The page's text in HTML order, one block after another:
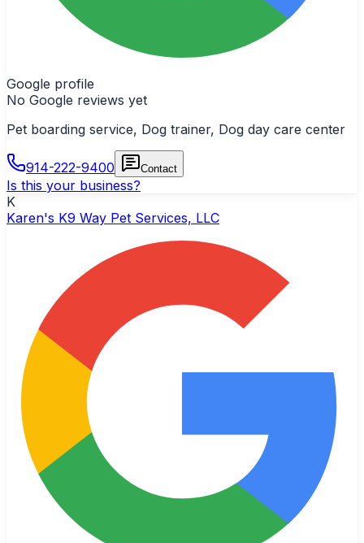
Google profile
No Google reviews yet
Pet boarding service, Dog trainer, Dog day care center
914-222-9400 Contact
Is this your business?
K
Karen's K9 Way Pet Services, LLC